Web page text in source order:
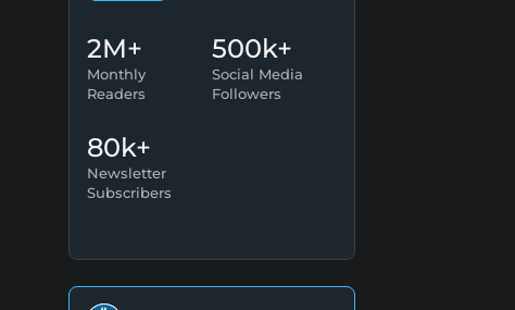
2M+
Monthly
Readers
500k+
Social Media
Followers
80k+
Newsletter
Subscribers